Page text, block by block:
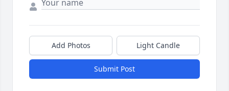
Add Photos Light Candle
Submit Post